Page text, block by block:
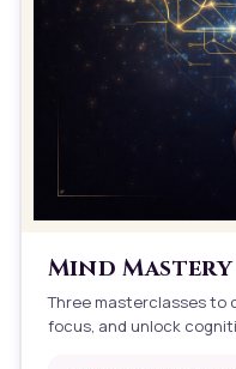
Mind
Three masterclasses to
focus, and unlock